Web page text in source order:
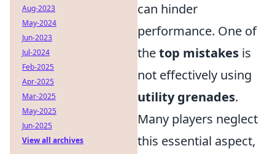
can hinder
performance. One of
thetop mistakes is
not effectively using
utility grenades.
Many players neglect
this essential aspect,
Aug-2023
May-2024
Jun-2023
Jul-2024
Feb-2025
Apr-2025
Mar-2025
May-2025
Jun-2025
View all archives